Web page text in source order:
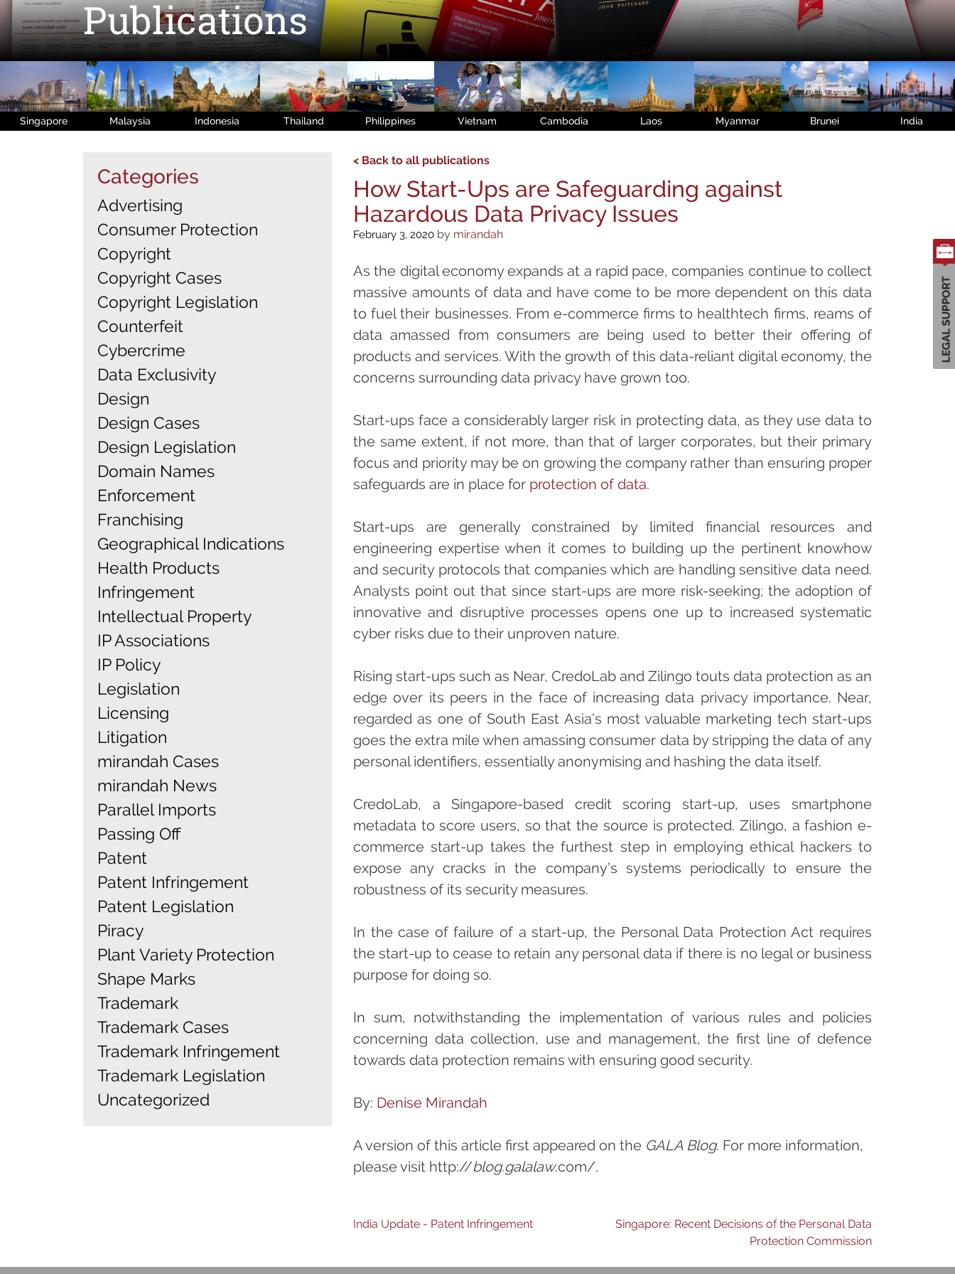
Publications
Singapore Malaysia Indonesia Thailand Philippines Vietnam Cambodia Laos Myanmar Brunei India
Categories
Advertising
Consumer Protection
Copyright
Copyright Cases
Copyright Legislation
Counterfeit
Cybercrime
Data Exclusivity
Design
Design Cases
Design Legislation
Domain Names
Enforcement
Franchising
Geographical Indications
Health Products
Infringement
Intellectual Property
IP Associations
IP Policy
Legislation
Licensing
Litigation
mirandah Cases
mirandah News
Parallel Imports
Passing Off
Patent
Patent Infringement
Patent Legislation
Piracy
Plant Variety Protection
Shape Marks
Trademark
Trademark Cases
Trademark Infringement
Trademark Legislation
Uncategorized
< Back to all publications
How Start-Ups are Safeguarding against
Hazardous Data Privacy Issues
February 3, 2020 by mirandah
As the digital economy expands at a rapid pace, companies continue to collect
massive amounts of data and have come to be more dependent on this data
to fuel their businesses. From e-commerce firms to healthtech firms, reams of
data amassed from consumers are being used to better their offering of
products and services. With the growth of this data-reliant digital economy, the
concerns surrounding data privacy have grown too.
Start-ups face a considerably larger risk in protecting data, as they use data to
the same extent, if not more, than that of larger corporates, but their primary
focus and priority may be on growing the company rather than ensuring proper
safeguards are in place for protection of data.
Start-ups are generally constrained by limited financial resources and
engineering expertise when it comes to building up the pertinent knowhow
and security protocols that companies which are handling sensitive data need.
Analysts point out that since start-ups are more risk-seeking; the adoption of
innovative and disruptive processes opens one up to increased systematic
cyber risks due to their unproven nature.
Rising start-ups such as Near, CredoLab and Zilingo touts data protection as an
edge over its peers in the face of increasing data privacy importance. Near,
regarded as one of South East Asia’s most valuable marketing tech start-ups
goes the extra mile when amassing consumer data by stripping the data of any
personal identifiers, essentially anonymising and hashing the data itself.
CredoLab, a Singapore-based credit scoring start-up, uses smartphone
metadata to score users, so that the source is protected. Zilingo, a fashion e-
commerce start-up takes the furthest step in employing ethical hackers to
expose any cracks in the company’s systems periodically to ensure the
robustness of its security measures.
In the case of failure of a start-up, the Personal Data Protection Act requires
the start-up to cease to retain any personal data if there is no legal or business
purpose for doing so.
In sum, notwithstanding the implementation of various rules and policies
concerning data collection, use and management, the first line of defence
towards data protection remains with ensuring good security.
By: Denise Mirandah
A version of this article first appeared on the GALA Blog. For more information,
please visit http://blog.galalaw.com/.
Post
India Update - Patent Infringement
Singapore: Recent Decisions of the Personal Data
Protection Commission